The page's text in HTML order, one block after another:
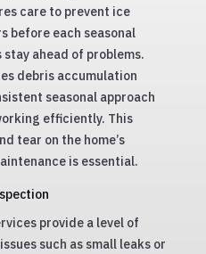
care to prevent ice
before each seasonal
ahead of problems.
debris accumulation
seasonal approach
efficiently. This
tear on the home’s
is essential.
provide a level of
such as small leaks or